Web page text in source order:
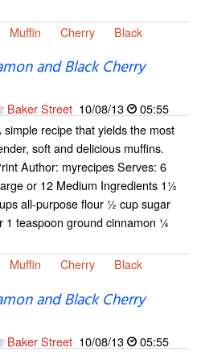
Muffin Cherry Black
and Black Cherry
Baker Street 10/08/13
05:55
simple recipe that yields the most
soft and delicious muffins.
Author: myrecipes Serves: 6
or 12 Medium Ingredients 1½
all-purpose flour ½ cup sugar
teaspoon ground cinnamon ¼
Muffin Cherry Black
and Black Cherry
Baker Street 10/08/13
05:55